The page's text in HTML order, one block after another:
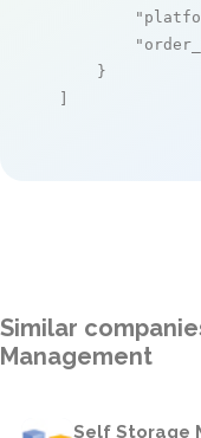
    }
]
Similar
Management
Self Storage